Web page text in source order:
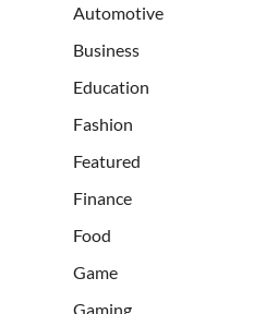
Automotive
Business
Education
Fashion
Featured
Finance
Food
Game
Gaming